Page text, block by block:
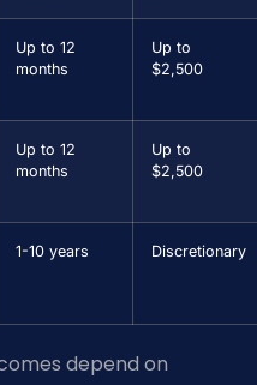
Up to 12
months
Up to
$2,500
Up to 12
months
Up to
$2,500
1-10 years Discretionary
depend on